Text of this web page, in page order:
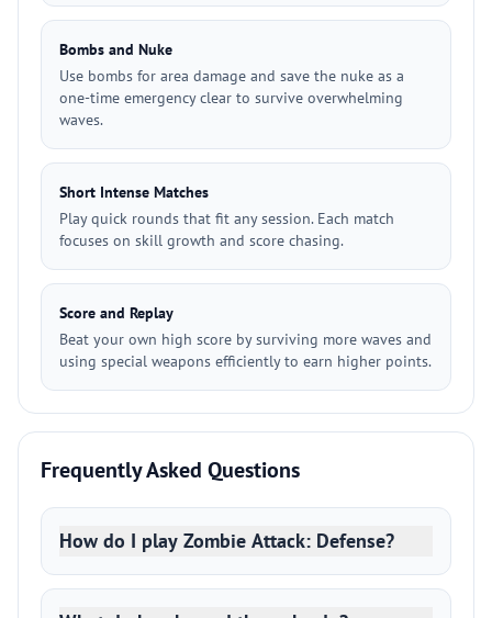
Bombs and Nuke
Use bombs for area damage and save the nuke as a
one-time emergency clear to survive overwhelming
waves.
Short Intense Matches
Play quick rounds that fit any session. Each match
focuses on skill growth and score chasing.
Score and Replay
Beat your own high score by surviving more waves and
using special weapons efficiently to earn higher points.
Frequently Asked Questions
How do I play Zombie Attack: Defense?